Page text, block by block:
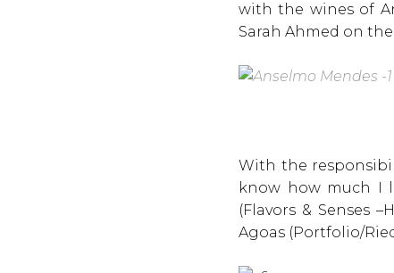
with the wines of
Sarah Ahmed on
With the
know how much I
(Flavors & Senses
Agoas (Portfolio/